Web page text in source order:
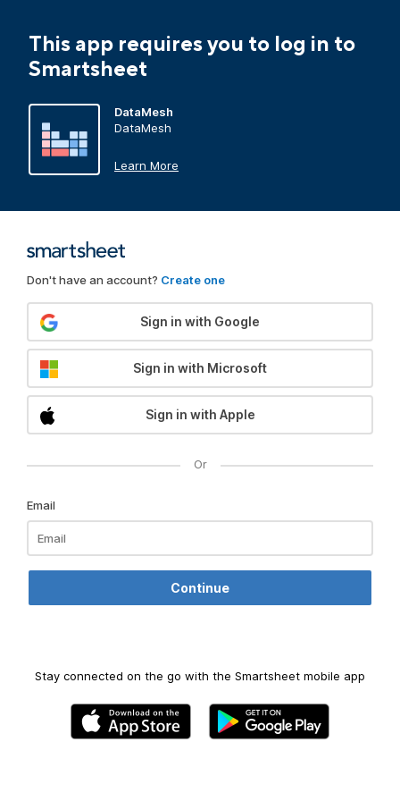
This app requires you to log in to
Smartsheet
DataMesh
DataMesh
Learn More
Don't have an account? Create one
Sign in with Google
Sign in with Microsoft
Sign in with Apple
Or
Email
Stay connected on the go with the Smartsheet mobile app